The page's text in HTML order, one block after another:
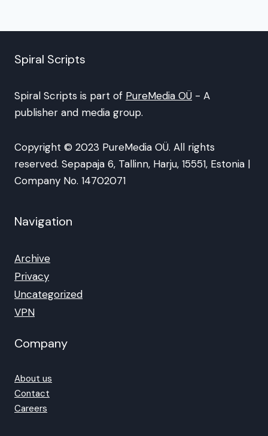
Spiral Scripts
Spiral Scripts is part of PureMedia OÜ - A
publisher and media group.
Copyright © 2023 PureMedia OÜ. All rights
reserved. Sepapaja 6, Tallinn, Harju, 15551, Estonia |
Company No. 14702071
Navigation
Archive
Privacy
Uncategorized
VPN
Company
About us
Contact
Careers